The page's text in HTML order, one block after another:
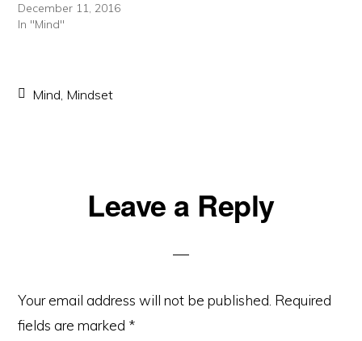
December 11, 2016
In "Mind"
Mind, Mindset
ReaderLeave a Reply
Your email address will not be published. Required
fields are marked *